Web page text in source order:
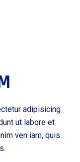
adipisicing
ut labore et
ven iam, quis